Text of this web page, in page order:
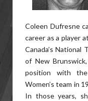
Coleen Dufresne
career as a player
Canada’s
of New
position with
Women’s team in
In those years,